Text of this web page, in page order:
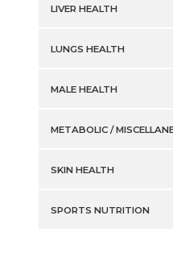
LIVER HEALTH
LUNGS HEALTH
MALE HEALTH
METABOLIC /
SKIN HEALTH
SPORTS NUTRITION